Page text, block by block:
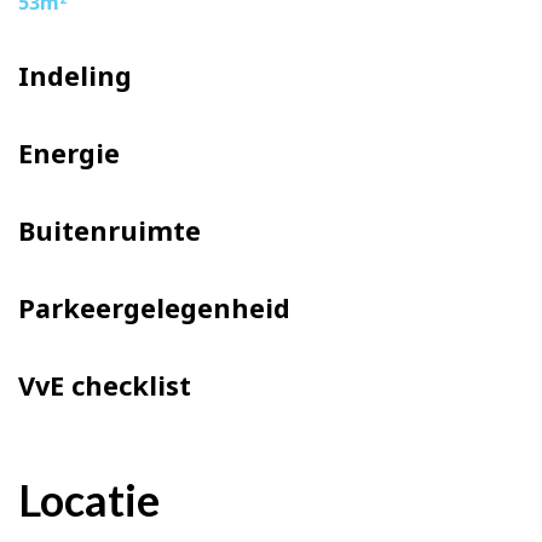
Indeling
Energie
Buitenruimte
Parkeergelegenheid
VvE checklist
Locatie